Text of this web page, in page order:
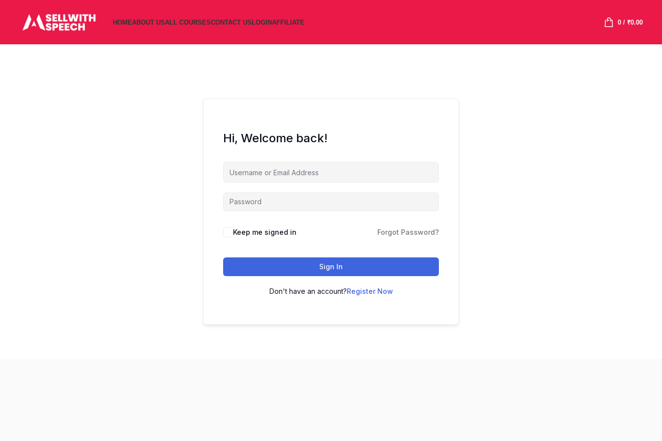
HOMEABOUT USALL COURSESCONTACT USLOGINAFFILIATE 0/ ₹0.00
Hi, Welcome back!
Keep me signed in Forgot Password?
Sign In
Don't have an account?Register Now